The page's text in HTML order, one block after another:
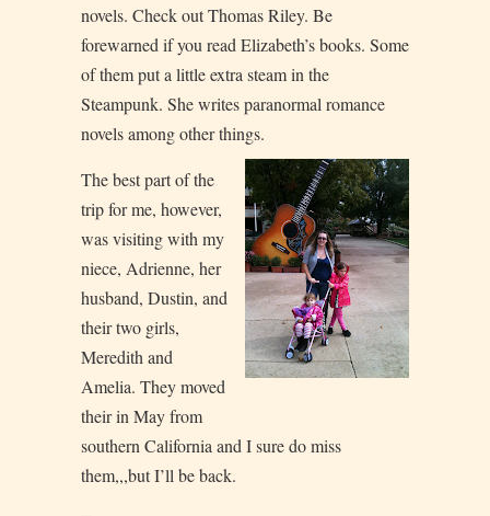
novels. Check out Thomas Riley. Be
forewarned if you read Elizabeth’s books. Some
of them put a little extra steam in the
Steampunk. She writes paranormal romance
novels among other things.
The best part of the
trip for me, however,
was visiting with my
niece, Adrienne, her
husband, Dustin, and
their two girls,
Meredith and
Amelia. They moved
their in May from
southern California and I sure do miss
them,,,but I’ll be back.